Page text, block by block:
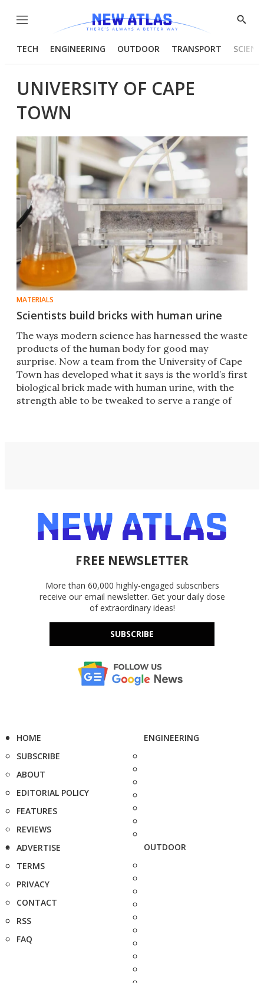
Menu
Show
TECH ENGINEERING OUTDOOR TRANSPORT
UNIVERSITY OF CAPE
TOWN
MATERIALS
Scientists build bricks with human urine
​​The ways modern science has harnessed the waste
products of the human body for good may
surprise. Now a team from the University of Cape
Town has developed what it says is the world’s first
biological brick made with human urine, with the
strength able to be tweaked to serve a range of
FREE NEWSLETTER
More than 60,000 highly-engaged subscribers
receive our email newsletter. Get your daily dose
of extraordinary ideas!
SUBSCRIBE
HOME
SUBSCRIBE
ABOUT
EDITORIAL POLICY
FEATURES
REVIEWS
ADVERTISE
TERMS
PRIVACY
CONTACT
RSS
FAQ
ENGINEERING
OUTDOOR